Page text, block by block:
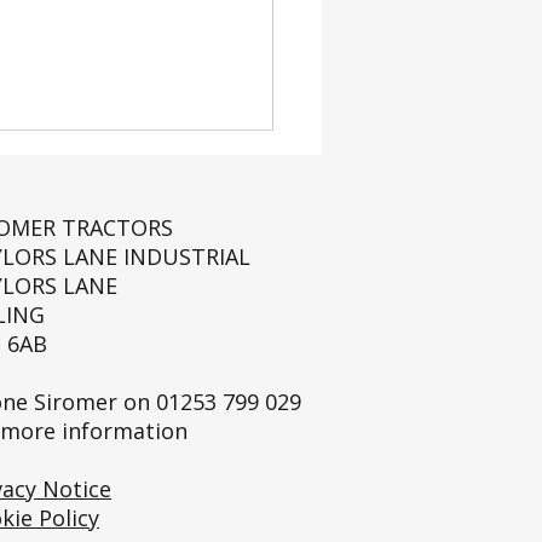
History.
TRACTORS
LANE INDUSTRIAL
LANE
6AB
Siromer on 01253 799 029
information
Notice
Policy